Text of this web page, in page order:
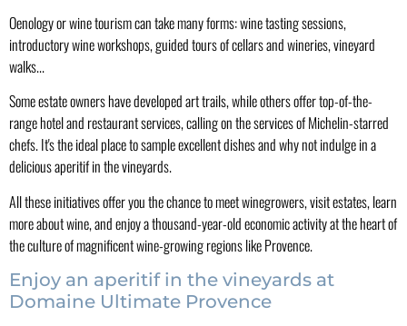
Oenology or wine tourism can take many forms: wine tasting sessions,
introductory wine workshops, guided tours of cellars and wineries, vineyard
walks...
Some estate owners have developed art trails, while others offer top-of-the-
range hotel and restaurant services, calling on the services of Michelin-starred
chefs. It's the ideal place to sample excellent dishes and why not indulge in a
delicious aperitif in the vineyards.
All these initiatives offer you the chance to meet winegrowers, visit estates, learn
more about wine, and enjoy a thousand-year-old economic activity at the heart of
the culture of magnificent wine-growing regions like Provence.
Enjoy an aperitif in the vineyards at
Domaine Ultimate Provence